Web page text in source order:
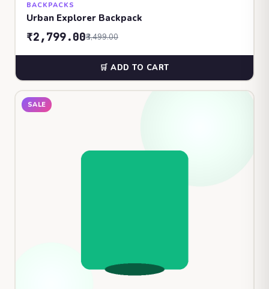
BACKPACKS
Urban Explorer Backpack
₹2,799.00₹3,499.00
🛒 ADD TO CART
SALE